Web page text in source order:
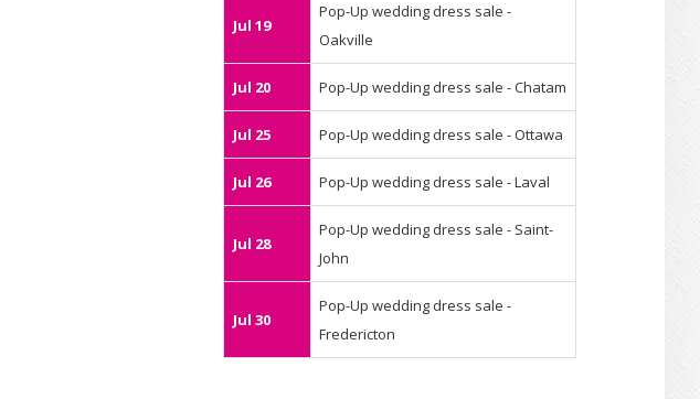
Jul 19
Pop-Up wedding dress sale -
Oakville
Jul 20 Pop-Up wedding dress sale - Chatam
Jul 25 Pop-Up wedding dress sale - Ottawa
Jul 26 Pop-Up wedding dress sale - Laval
Jul 28
Pop-Up wedding dress sale - Saint-
John
Jul 30
Pop-Up wedding dress sale -
Fredericton